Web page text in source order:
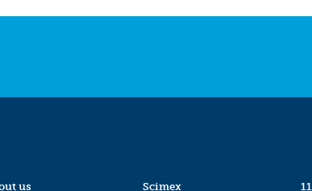
us Scimex